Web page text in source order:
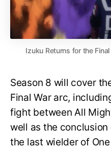
Izuku Returns for the
Season 8 will cover
Final War arc,
fight between All
well as the conclusion
the last wielder of One